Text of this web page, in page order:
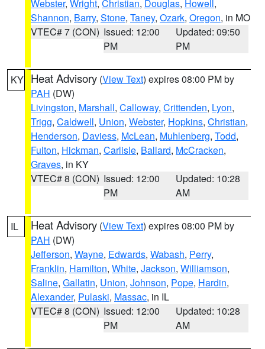
Webster, Wright, Christian, Douglas, Howell ,
Shannon, Barry, Stone, Taney, Ozark, Oregon, in MO
VTEC# 7 (CON) Issued: 12:00
PM
Updated: 09:50
PM
KY Heat Advisory (View Text) expires 08:00 PM by
PAH (DW)
Livingston, Marshall, Calloway, Crittenden, Lyon,
Trigg, Caldwell, Union, Webster, Hopkins, Christian,
Henderson, Daviess, McLean, Muhlenberg, Todd,
Fulton, Hickman, Carlisle, Ballard, McCracken,
Graves, in KY
VTEC# 8 (CON) Issued: 12:00
PM
Updated: 10:28
AM
IL Heat Advisory (View Text) expires 08:00 PM by
PAH (DW)
Jefferson, Wayne, Edwards, Wabash, Perry,
Franklin, Hamilton, White, Jackson, Williamson,
Saline, Gallatin, Union, Johnson, Pope, Hardin,
Alexander, Pulaski, Massac, in IL
VTEC# 8 (CON) Issued: 12:00
PM
Updated: 10:28
AM